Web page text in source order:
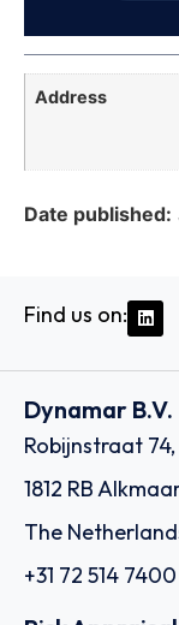
Address
Date published:
Find us on:
Dynamar B.V.
Robijnstraat 74,
1812 RB
The
+31 72 514 7400